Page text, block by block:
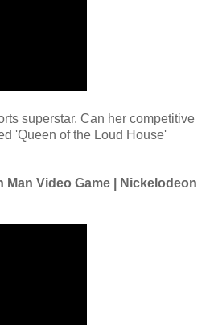
superstar. Can her competitive
'Queen of the Loud House'
Man Video Game | Nickelodeon